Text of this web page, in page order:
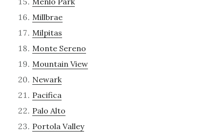
Millbrae
Milpitas
Monte Sereno
Mountain View
Newark
Pacifica
Palo Alto
Portola Valley